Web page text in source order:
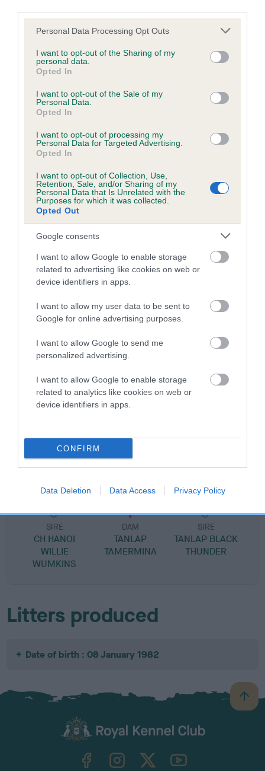
Please note that this website/app uses one or more Google
not limited to your visit or usage behaviour. You may click to
grant or deny consent to Google and its third-party tags to
use your data for below specified purposes in below Google
consent section.
Personal Data Processing Opt Outs
I want to opt-out of the Sharing of my
personal data.
Opted In
I want to opt-out of the Sale of my
Personal Data.
Opted In
I want to opt-out of processing my
Personal Data for Targeted Advertising.
Opted In
I want to opt-out of Collection, Use,
Retention, Sale, and/or Sharing of my
Personal Data that Is Unrelated with the
Purposes for which it was collected.
Opted Out
Google consents
I want to allow Google to enable storage
related to advertising like cookies on web or
device identifiers in apps.
I want to allow my user data to be sent to
Google for online advertising purposes.
I want to allow Google to send me
personalized advertising.
I want to allow Google to enable storage
related to analytics like cookies on web or
device identifiers in apps.
CONFIRM
Data Deletion Data Access Privacy Policy
Inbreeding coefficient for TANLAP TANJA-
RIN is 0.0%
21 generations available of which 2 are complete
Breed average CoI 2.9%
COI Description
Breed Watch
Breed Watch category
Category 2
FULL DETAILS
Pedigree
DAM
TANLAP TANJA-RIN
SIRE
CH TANLAP TRISTAR
SIRE
CH HANOI
WILLIE
WUMKINS
DAM
TANLAP
TAMERMINA
T'SAMPA'S
SIRE
TANLAP BLACK
THUNDER
Litters produced
Date of birth : 08 January 1982
B
a
TheKennelClubUK on YouTube